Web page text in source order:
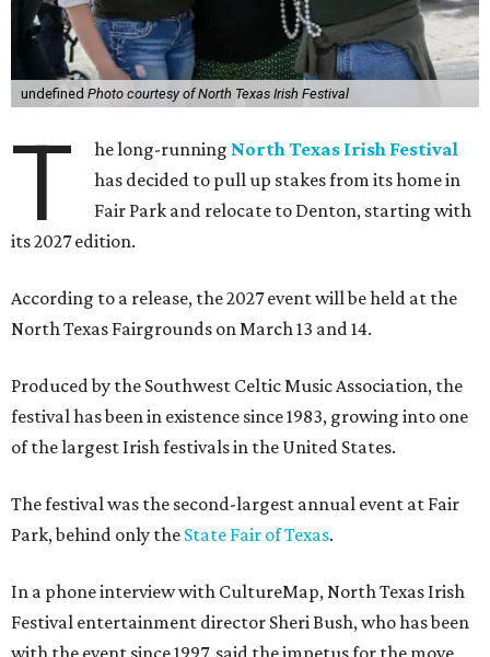
undefined Photo courtesy of North Texas Irish Festival
T he long-running North Texas Irish Festival
has decided to pull up stakes from its home in
Fair Park and relocate to Denton, starting with
its 2027 edition.
According to a release, the 2027 event will be held at the
North Texas Fairgrounds on March 13 and 14.
Produced by the Southwest Celtic Music Association, the
festival has been in existence since 1983, growing into one
of the largest Irish festivals in the United States.
The festival was the second-largest annual event at Fair
Park, behind only the State Fair of Texas.
In a phone interview with CultureMap, North Texas Irish
Festival entertainment director Sheri Bush, who has been